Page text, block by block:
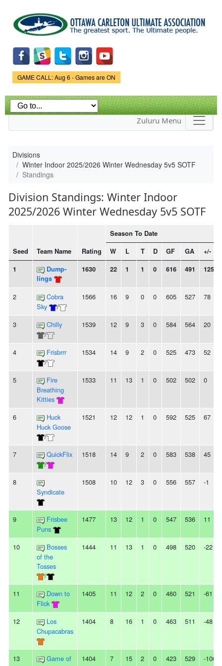
main
content
Game Status.
GAME CALL: Aug 6 - Games are ON
Zuluru Menu
Divisions
Winter Indoor 2025/2026 Winter Wednesday 5v5 SOTF
Standings
Division Standings: Winter Indoor
2025/2026 Winter Wednesday 5v5 SOTF
Seed Team Name Rating
Season To Date
W
L T D GF GA
+/-
1
Dump-
lings
1630 22 1 1 0 616 491 125
2
Cobra
Sky
/
1566 16 9 0 0 605 527 78
3
Chilly
/
1539 12 9 3 0 584 564 20
4
Frisbrrr
/
1534 14 9 2 0 525 473 52
5
Fire
Breathing
Kitties
1533 11 13 1 0 502 502 0
6
Huck
Huck Goose
/
1521 12 12 1 0 592 525 67
7
QuickFlix
/
1518 14 9 2 0 583 538 45
8
Syndicate
1508 10 12 3 0 556 557 -1
9
Frisbee
Puns
1477 13 12 1 0 547 536 11
10
Bosses
of the
Tosses
/
1444 11 13 1 0 498 520 -22
11
Down to
Flick
1405 11 12 2 0 460 521 -61
12
Los
Chupacabras
1404 8 16 1 0 463 511 -48
13
Game of
1404 7 15 2 0 423 529 -106